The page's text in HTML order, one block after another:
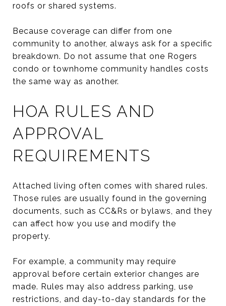
roofs or shared systems.
Because coverage can differ from one
community to another, always ask for a specific
breakdown. Do not assume that one Rogers
condo or townhome community handles costs
the same way as another.
HOA RULES AND
APPROVAL
REQUIREMENTS
Attached living often comes with shared rules.
Those rules are usually found in the governing
documents, such as CC&Rs or bylaws, and they
can affect how you use and modify the
property.
For example, a community may require
approval before certain exterior changes are
made. Rules may also address parking, use
restrictions, and day-to-day standards for the